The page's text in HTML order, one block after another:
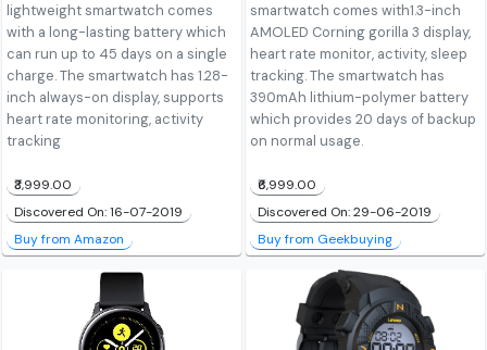
lightweight smartwatch comes
with a long-lasting battery which
can run up to 45 days on a single
charge. The smartwatch has 1.28-
inch always-on display, supports
heart rate monitoring, activity
tracking
₹3,999.00
Discovered On: 16-07-2019
Buy from Amazon
smartwatch comes with1.3-inch
AMOLED Corning gorilla 3 display,
heart rate monitor, activity, sleep
tracking. The smartwatch has
390mAh lithium-polymer battery
which provides 20 days of backup
on normal usage.
₹6,999.00
Discovered On: 29-06-2019
Buy from Geekbuying